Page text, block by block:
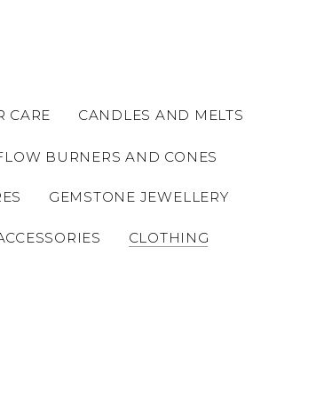
CARE CANDLES AND MELTS
BURNERS AND CONES
GEMSTONE JEWELLERY
CLOTHING